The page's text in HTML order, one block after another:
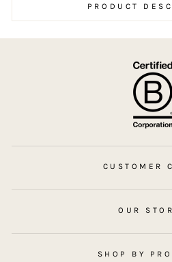
PRODUCT
CUSTOMER
OUR
SHOP BY